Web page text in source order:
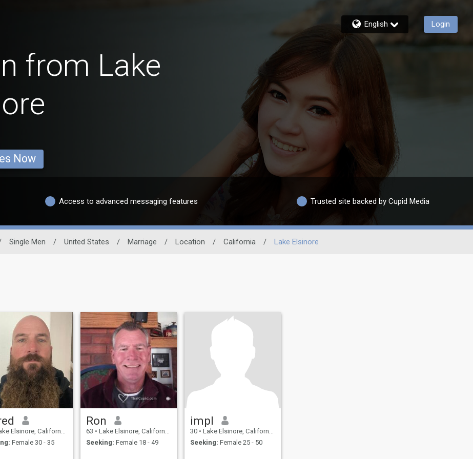
English Login
from Lake
Now
Access to advanced messaging features Trusted site backed by Cupid Media
Single Men / United States / Marriage / Location / California / Lake Elsinore
Elsinore, California, United States
Female 30 - 35
Ron
63 • Lake Elsinore, California, United States
Seeking: Female 18 - 49
impl
30 • Lake Elsinore, California, United States
Seeking: Female 25 - 50